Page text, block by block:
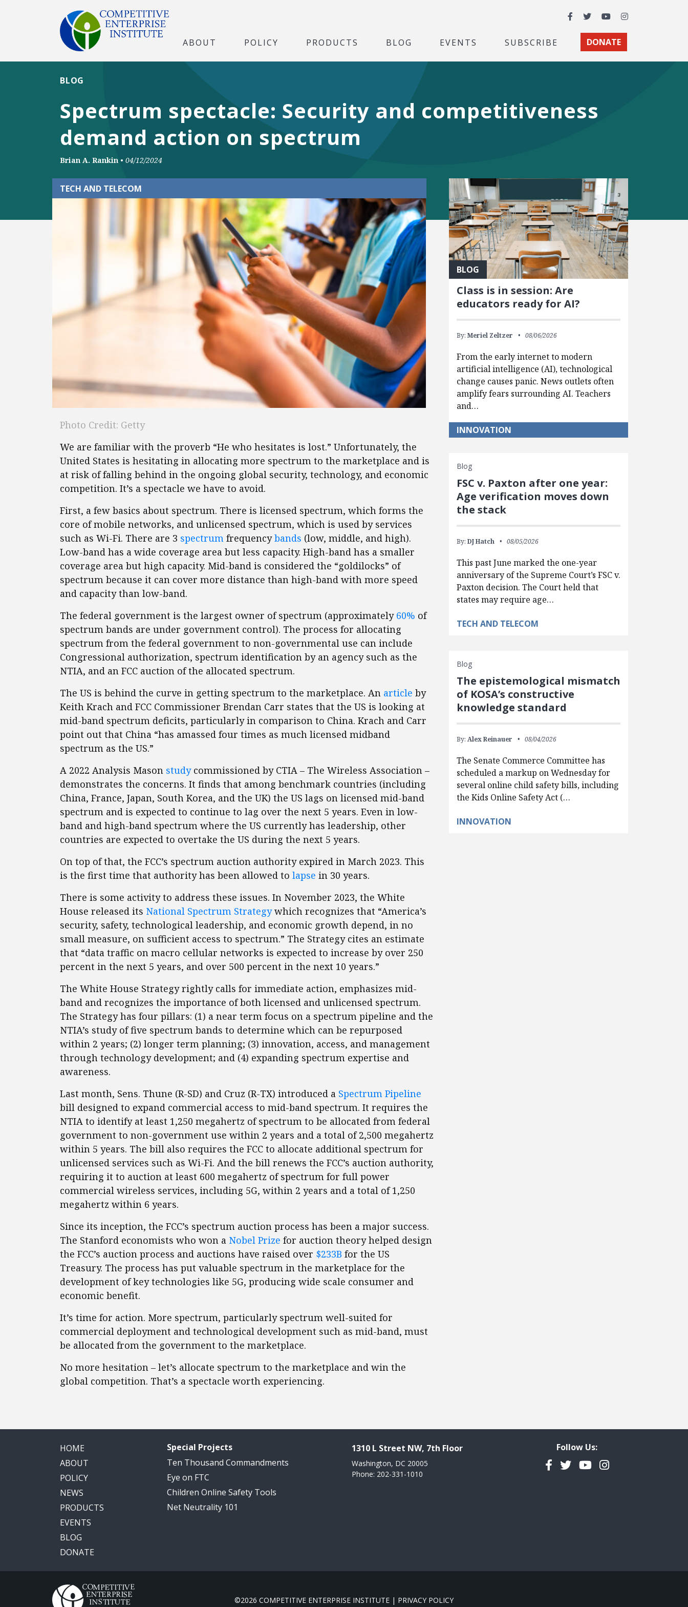
Facebook
TwitterYouTubeInstagram
ABOUT POLICY PRODUCTS BLOG EVENTS SUBSCRIBE DONATE
Spectrum spectacle: Security and competitiveness
demand action on spectrum
BLOG
Brian A. Rankin • 04/12/2024
TECH AND TELECOM
Photo Credit: Getty
We are familiar with the proverb “He who hesitates is lost.” Unfortunately, the
United States is hesitating in allocating more spectrum to the marketplace and is
at risk of falling behind in the ongoing global security, technology, and economic
competition. It’s a spectacle we have to avoid.
First, a few basics about spectrum. There is licensed spectrum, which forms the
core of mobile networks, and unlicensed spectrum, which is used by services
such as Wi-Fi. There are 3 spectrum frequencybands (low, middle, and high).
Low-band has a wide coverage area but less capacity. High-band has a smaller
coverage area but high capacity. Mid-band is considered the “goldilocks” of
spectrum because it can cover more distance than high-band with more speed
and capacity than low-band.
The federal government is the largest owner of spectrum (approximately 60% of
spectrum bands are under government control). The process for allocating
spectrum from the federal government to non-governmental use can include
Congressional authorization, spectrum identification by an agency such as the
NTIA, and an FCC auction of the allocated spectrum.
The US is behind the curve in getting spectrum to the marketplace. An article by
Keith Krach and FCC Commissioner Brendan Carr states that the US is looking at
mid-band spectrum deficits, particularly in comparison to China. Krach and Carr
point out that China “has amassed four times as much licensed midband
spectrum as the US.”
A 2022 Analysis Mason studycommissioned by CTIA – The Wireless Association –
demonstrates the concerns. It finds that among benchmark countries (including
China, France, Japan, South Korea, and the UK) the US lags on licensed mid-band
spectrum and is expected to continue to lag over the next 5 years. Even in low-
band and high-band spectrum where the US currently has leadership, other
countries are expected to overtake the US during the next 5 years.
On top of that, the FCC’s spectrum auction authority expired in March 2023. This
is the first time that authority has been allowed to lapse in 30 years.
There is some activity to address these issues. In November 2023, the White
House released its National Spectrum Strategywhich recognizes that “America’s
security, safety, technological leadership, and economic growth depend, in no
small measure, on sufficient access to spectrum.” The Strategy cites an estimate
that “data traffic on macro cellular networks is expected to increase by over 250
percent in the next 5 years, and over 500 percent in the next 10 years.”
The White House Strategy rightly calls for immediate action, emphasizes mid-
band and recognizes the importance of both licensed and unlicensed spectrum.
The Strategy has four pillars: (1) a near term focus on a spectrum pipeline and the
NTIA’s study of five spectrum bands to determine which can be repurposed
within 2 years; (2) longer term planning; (3) innovation, access, and management
through technology development; and (4) expanding spectrum expertise and
awareness.
Last month, Sens. Thune (R-SD) and Cruz (R-TX) introduced a Spectrum Pipeline
bill designed to expand commercial access to mid-band spectrum. It requires the
NTIA to identify at least 1,250 megahertz of spectrum to be allocated from federal
government to non-government use within 2 years and a total of 2,500 megahertz
within 5 years. The bill also requires the FCC to allocate additional spectrum for
unlicensed services such as Wi-Fi. And the bill renews the FCC’s auction authority,
requiring it to auction at least 600 megahertz of spectrum for full power
commercial wireless services, including 5G, within 2 years and a total of 1,250
megahertz within 6 years.
Since its inception, the FCC’s spectrum auction process has been a major success.
The Stanford economists who won a Nobel Prize for auction theory helped design
the FCC’s auction process and auctions have raised over $233B for the US
Treasury. The process has put valuable spectrum in the marketplace for the
development of key technologies like 5G, producing wide scale consumer and
economic benefit.
It’s time for action. More spectrum, particularly spectrum well-suited for
commercial deployment and technological development such as mid-band, must
be allocated from the government to the marketplace.
No more hesitation – let’s allocate spectrum to the marketplace and win the
global competition. That’s a spectacle worth experiencing.
BLOG
Class is in session: Are
educators ready for AI?
By: Meriel Zeltzer 08/06/2026
From the early internet to modern
artificial intelligence (AI), technological
change causes panic. News outlets often
amplify fears surrounding AI. Teachers
and…
INNOVATION
Blog
FSC v. Paxton after one year:
Age verification moves down
the stack
By: DJ Hatch 08/05/2026
This past June marked the one-year
anniversary of the Supreme Court’s FSC v.
Paxton decision. The Court held that
states may require age…
TECH AND TELECOM
Blog
The epistemological mismatch
of KOSA’s constructive
knowledge standard
By: Alex Reinauer 08/04/2026
The Senate Commerce Committee has
scheduled a markup on Wednesday for
several online child safety bills, including
the Kids Online Safety Act (…
INNOVATION
HOME
ABOUT
POLICY
NEWS
PRODUCTS
EVENTS
BLOG
DONATE
Special Projects
Ten Thousand Commandments
Eye on FTC
Children Online Safety Tools
Net Neutrality 101
1310 L Street NW, 7th Floor
Washington, DC 20005
Phone: 202-331-1010
Follow Us:
Facebook
TwitterYouTubeInstagram
©2026 COMPETITIVE ENTERPRISE INSTITUTE | PRIVACY POLICY